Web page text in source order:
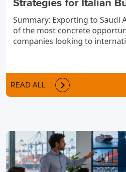
Strategies for Italian
Summary: Exporting to Saudi
of the most concrete
companies looking to
READ ALL